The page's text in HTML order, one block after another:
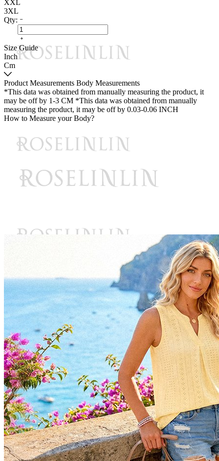
XXL
3XL
Qty:
Size Guide
Inch
Cm
Product Measurements Body Measurements
*This data was obtained from manually measuring the product, it
may be off by 1-3 CM *This data was obtained from manually
measuring the product, it may be off by 0.03-0.06 INCH
How to Measure your Body?